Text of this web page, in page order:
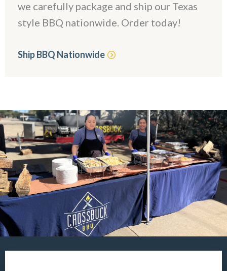
we carefully package and ship our Texas
style BBQ nationwide. Order today!
Ship BBQ Nationwide